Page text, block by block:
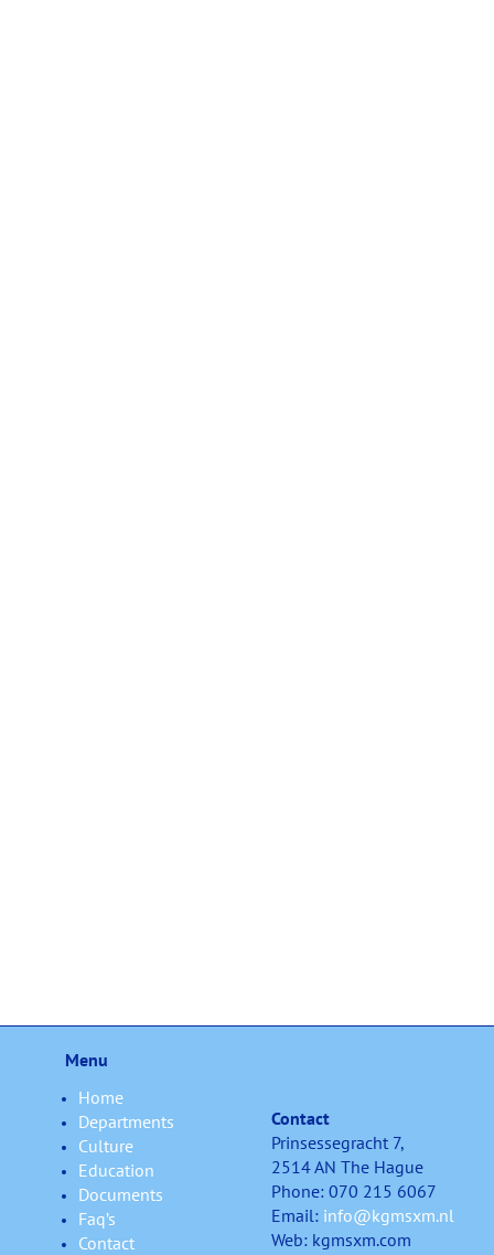
Menu
Home
Departments
Culture
Education
Documents
Faq’s
Contact
Contact
Prinsessegracht 7,
2514 AN The Hague
Phone: 070 215 6067
Email: info@kgmsxm.nl
Web: kgmsxm.com